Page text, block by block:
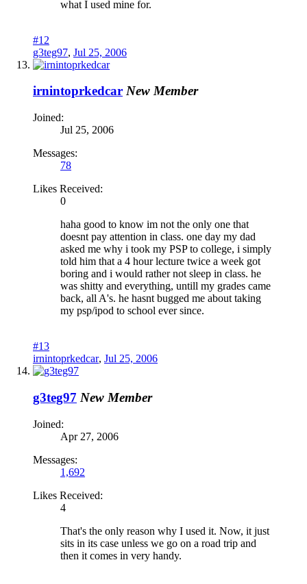
what I used mine for.
#12
g3teg97, Jul 25, 2006
irnintoprkedcar New Member
Joined:
Jul 25, 2006
Messages:
78
Likes Received:
0
haha good to know im not the only one that
doesnt pay attention in class. one day my dad
asked me why i took my PSP to college, i simply
told him that a 4 hour lecture twice a week got
boring and i would rather not sleep in class. he
was shitty and everything, untill my grades came
back, all A's. he hasnt bugged me about taking
my psp/ipod to school ever since.
#13
irnintoprkedcar, Jul 25, 2006
g3teg97 New Member
Joined:
Apr 27, 2006
Messages:
1,692
Likes Received:
4
That's the only reason why I used it. Now, it just
sits in its case unless we go on a road trip and
then it comes in very handy.